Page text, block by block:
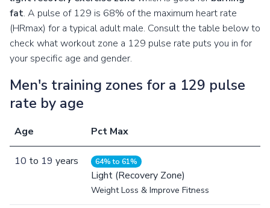
fat. A pulse of 129 is 68% of the maximum heart rate
(HRmax) for a typical adult male. Consult the table below to
check what workout zone a 129 pulse rate puts you in for
your specific age and gender.
Men's training zones for a 129 pulse
rate by age
Age Pct Max
10 to 19 years 64% to 61%
Light (Recovery Zone)
Weight Loss & Improve Fitness